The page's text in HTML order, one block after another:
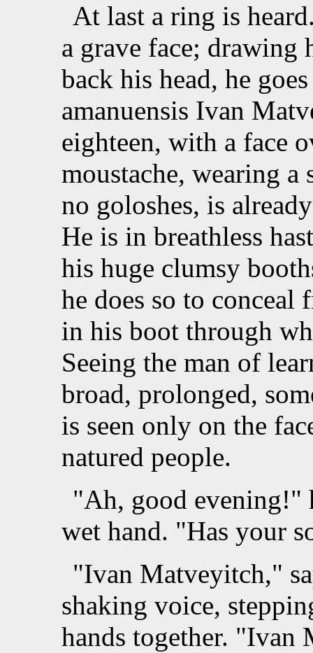
At last a ring is
a grave face;
back his head, he
amanuensis Ivan
eighteen, with a face
moustache, wearing a
no goloshes, is
He is in breathless
his huge clumsy
he does so to conceal
in his boot through
Seeing the man of
broad, prolonged,
is seen only on the
natured people.
"Ah, good evening!"
wet hand. "Has your
"Ivan Matveyitch,"
shaking voice,
hands together. "Ivan